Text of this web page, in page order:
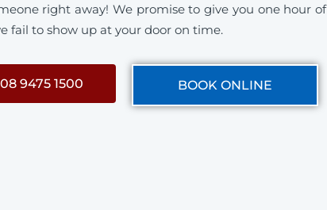
right away! We promise to give you one hour of
fail to show up at your door on time.
9475 1500 BOOK ONLINE